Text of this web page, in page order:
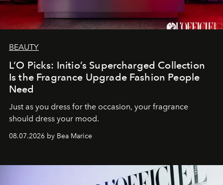
BEAUTY
L’O Picks: Initio’s Supercharged Collection
Is the Fragrance Upgrade Fashion People
Need
Just as you dress for the occasion, your fragrance
should dress your mood.
08.07.2026 by Bea Marice